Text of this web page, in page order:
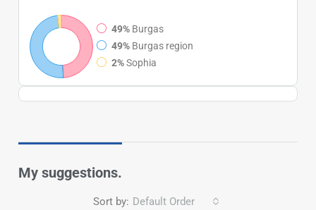
49% Burgas
49% Burgas region
2%Sophia
My suggestions.
Sort by: Default Order